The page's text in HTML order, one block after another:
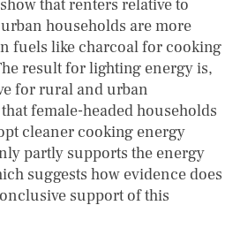
that renters relative to
households are more
fuels like charcoal for cooking
result for lighting energy is,
for rural and urban
female-headed households
cleaner cooking energy
partly supports the energy
suggests how evidence does
support of this